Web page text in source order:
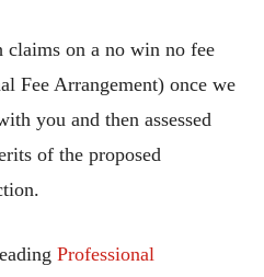
claims on a no win no fee
Fee Arrangement) once we
you and then assessed
of the proposed
Professional